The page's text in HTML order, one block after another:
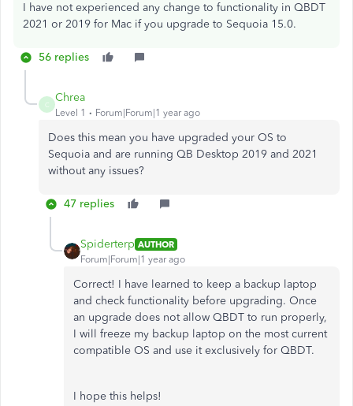
I have not experienced any change to functionality in QBDT
2021 or 2019 for Mac if you upgrade to Sequoia 15.0.
56 replies
C
Chrea
Level 1 Forum|Forum|1 year ago
Does this mean you have upgraded your OS to
Sequoia and are running QB Desktop 2019 and 2021
without any issues?
47 replies
Spiderterp AUTHOR
Forum|Forum|1 year ago
Correct! I have learned to keep a backup laptop
and check functionality before upgrading. Once
an upgrade does not allow QBDT to run properly,
I will freeze my backup laptop on the most current
compatible OS and use it exclusively for QBDT.
I hope this helps!